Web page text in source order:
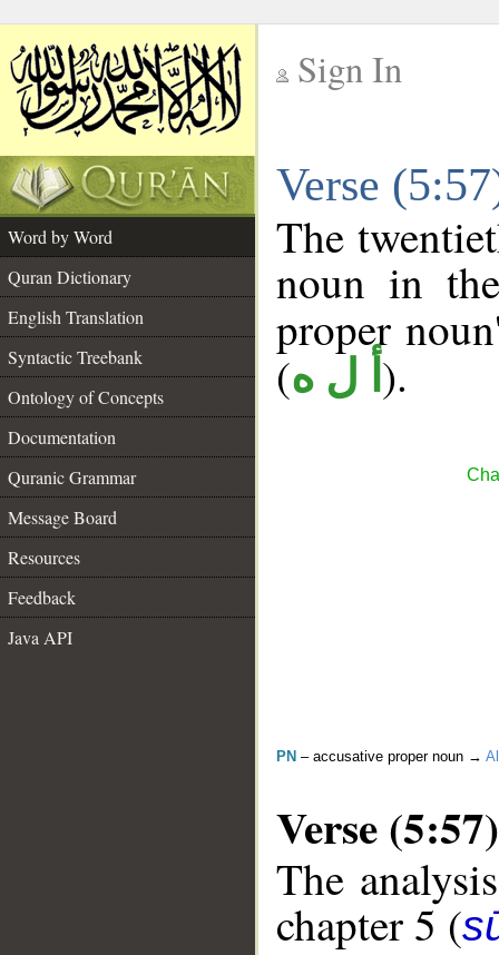
Sign In
Verse
Word by Word
Quran Dictionary
English Translation
Syntactic Treebank
Ontology of Concepts
Documentation
Quranic Grammar
Message Board
Resources
Feedback
Java API
The
noun in
proper
(أ ل ه ).
PN – accusative proper noun →
Verse (5:57)
The
chapter 5 (